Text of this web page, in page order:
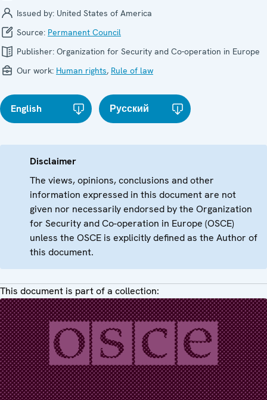
Issued by: United States of America
Source: Permanent Council
Publisher: Organization for Security and Co-operation in Europe
Our work: Human rights, Rule of law
English Русский
Disclaimer
The views, opinions, conclusions and other
information expressed in this document are not
given nor necessarily endorsed by the Organization
for Security and Co-operation in Europe (OSCE)
unless the OSCE is explicitly defined as the Author of
this document.
This document is part of a collection: